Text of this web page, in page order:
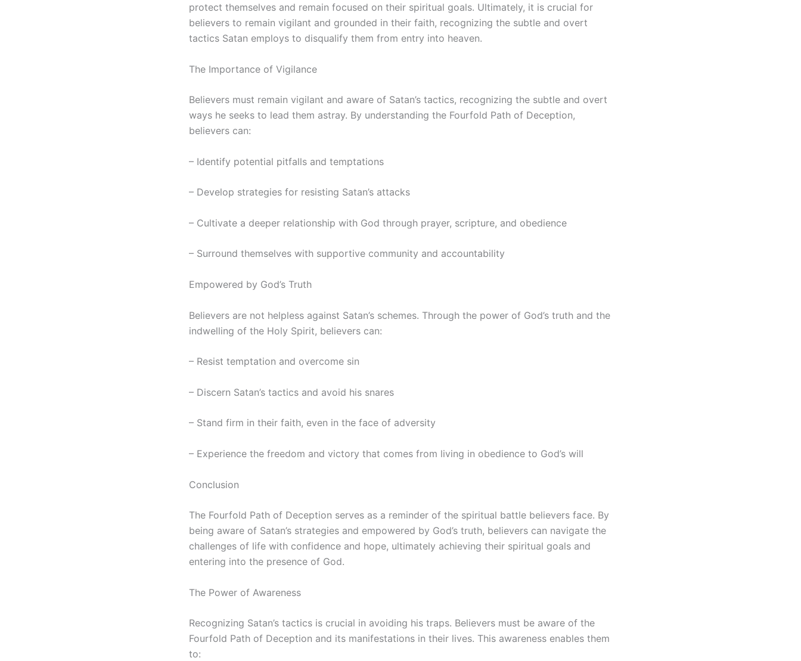
protect themselves and remain focused on their spiritual goals. Ultimately, it is crucial for
believers to remain vigilant and grounded in their faith, recognizing the subtle and overt
tactics Satan employs to disqualify them from entry into heaven.
The Importance of Vigilance
Believers must remain vigilant and aware of Satan’s tactics, recognizing the subtle and overt
ways he seeks to lead them astray. By understanding the Fourfold Path of Deception,
believers can:
– Identify potential pitfalls and temptations
– Develop strategies for resisting Satan’s attacks
– Cultivate a deeper relationship with God through prayer, scripture, and obedience
– Surround themselves with supportive community and accountability
Empowered by God’s Truth
Believers are not helpless against Satan’s schemes. Through the power of God’s truth and the
indwelling of the Holy Spirit, believers can:
– Resist temptation and overcome sin
– Discern Satan’s tactics and avoid his snares
– Stand firm in their faith, even in the face of adversity
– Experience the freedom and victory that comes from living in obedience to God’s will
Conclusion
The Fourfold Path of Deception serves as a reminder of the spiritual battle believers face. By
being aware of Satan’s strategies and empowered by God’s truth, believers can navigate the
challenges of life with confidence and hope, ultimately achieving their spiritual goals and
entering into the presence of God.
The Power of Awareness
Recognizing Satan’s tactics is crucial in avoiding his traps. Believers must be aware of the
Fourfold Path of Deception and its manifestations in their lives. This awareness enables them
to: